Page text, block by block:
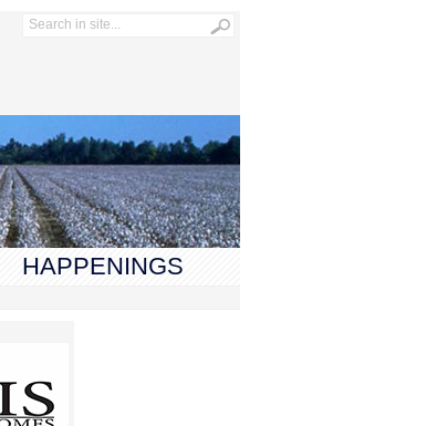
HAPPENINGS